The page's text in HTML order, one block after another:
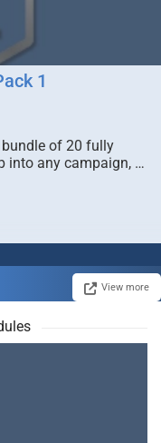
1
bundle of 20 fully
into any campaign, …
View more